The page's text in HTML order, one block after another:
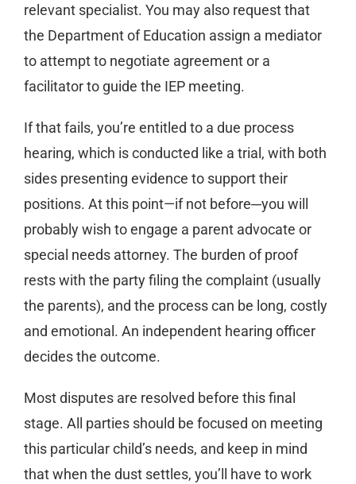
relevant specialist. You may also request that
the Department of Education assign a mediator
to attempt to negotiate agreement or a
facilitator to guide the IEP meeting.
If that fails, you’re entitled to a due process
hearing, which is conducted like a trial, with both
sides presenting evidence to support their
positions. At this point—if not before─you will
probably wish to engage a parent advocate or
special needs attorney. The burden of proof
rests with the party filing the complaint (usually
the parents), and the process can be long, costly
and emotional. An independent hearing officer
decides the outcome.
Most disputes are resolved before this final
stage. All parties should be focused on meeting
this particular child’s needs, and keep in mind
that when the dust settles, you’ll have to work